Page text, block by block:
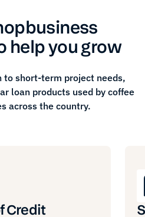
business
help you grow
short-term project needs,
loan products used by coffee
across the country.
Credit